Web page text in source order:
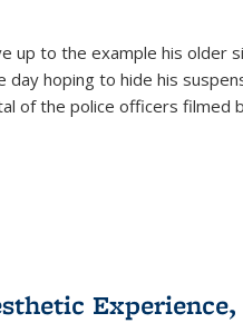
up to the example his
hoping to hide his
of the police officers filmed